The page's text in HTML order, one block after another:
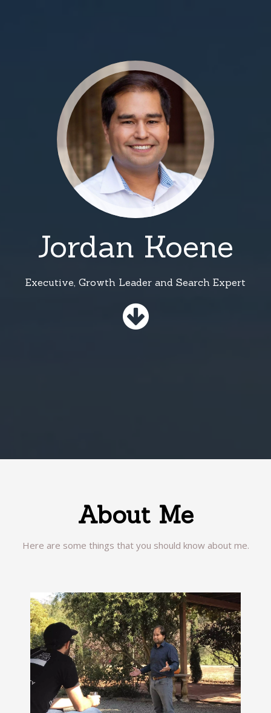
Jordan Koene
Executive, Growth Leader and Search Expert
About Me
Here are some things that you should know about me.